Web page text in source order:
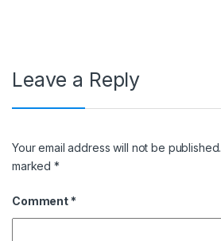
Leave a Reply
Your email address will not be published.
marked*
Comment *